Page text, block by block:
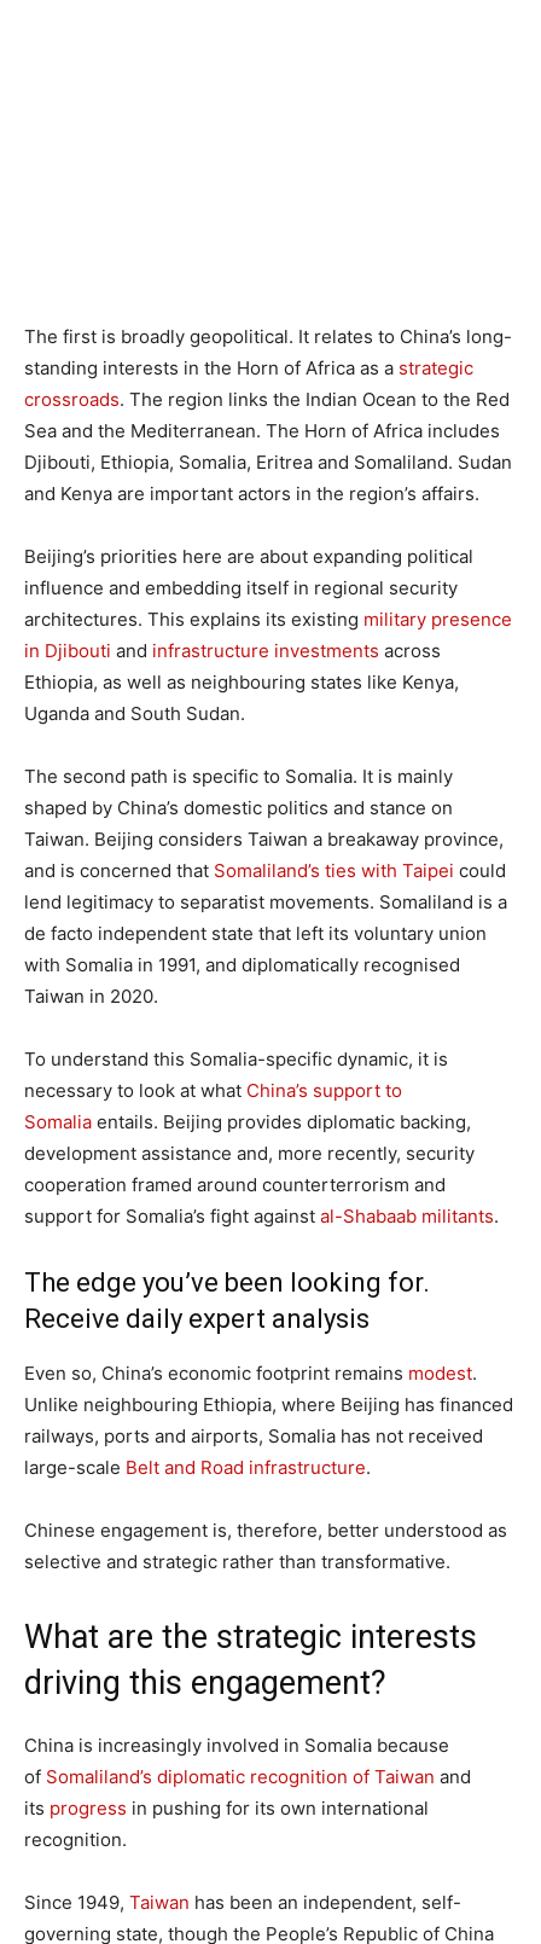
The first is broadly geopolitical. It relates to China’s long-
standing interests in the Horn of Africa as a strategic
crossroads. The region links the Indian Ocean to the Red
Sea and the Mediterranean. The Horn of Africa includes
Djibouti, Ethiopia, Somalia, Eritrea and Somaliland. Sudan
and Kenya are important actors in the region’s affairs.
Beijing’s priorities here are about expanding political
influence and embedding itself in regional security
architectures. This explains its existing military presence
in Djibouti and infrastructure investments across
Ethiopia, as well as neighbouring states like Kenya,
Uganda and South Sudan.
The second path is specific to Somalia. It is mainly
shaped by China’s domestic politics and stance on
Taiwan. Beijing considers Taiwan a breakaway province,
and is concerned that Somaliland’s ties with Taipei could
lend legitimacy to separatist movements. Somaliland is a
de facto independent state that left its voluntary union
with Somalia in 1991, and diplomatically recognised
Taiwan in 2020.
To understand this Somalia-specific dynamic, it is
necessary to look at what China’s support to
Somalia entails. Beijing provides diplomatic backing,
development assistance and, more recently, security
cooperation framed around counterterrorism and
support for Somalia’s fight against al-Shabaab militants.
The edge you’ve been looking for.
Receive daily expert analysis
Even so, China’s economic footprint remains modest.
Unlike neighbouring Ethiopia, where Beijing has financed
railways, ports and airports, Somalia has not received
large-scale Belt and Road infrastructure.
Chinese engagement is, therefore, better understood as
selective and strategic rather than transformative.
What are the strategic interests
driving this engagement?
China is increasingly involved in Somalia because
of Somaliland’s diplomatic recognition of Taiwan and
its progress in pushing for its own international
recognition.
Since 1949, Taiwan has been an independent, self-
governing state, though the People’s Republic of China